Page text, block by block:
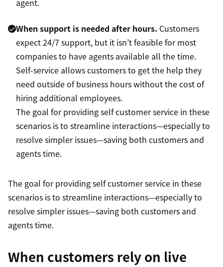
agent.
When support is needed after hours. Customers
expect 24/7 support, but it isn’t feasible for most
companies to have agents available all the time.
Self-service allows customers to get the help they
need outside of business hours without the cost of
hiring additional employees.
The goal for providing self customer service in these
scenarios is to streamline interactions—especially to
resolve simpler issues—saving both customers and
agents time.
The goal for providing self customer service in these
scenarios is to streamline interactions—especially to
resolve simpler issues—saving both customers and
agents time.
When customers rely on live